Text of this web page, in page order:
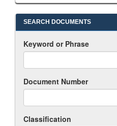
SEARCH DOCUMENTS
Keyword or Phrase
Document Number
Classification